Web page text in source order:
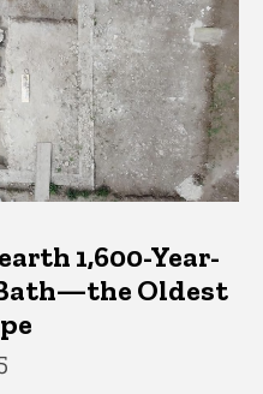
1,600-Year-
Oldest